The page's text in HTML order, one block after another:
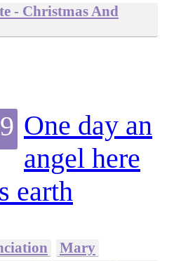
- Christmas And
One day an
angel here
earth
Mary